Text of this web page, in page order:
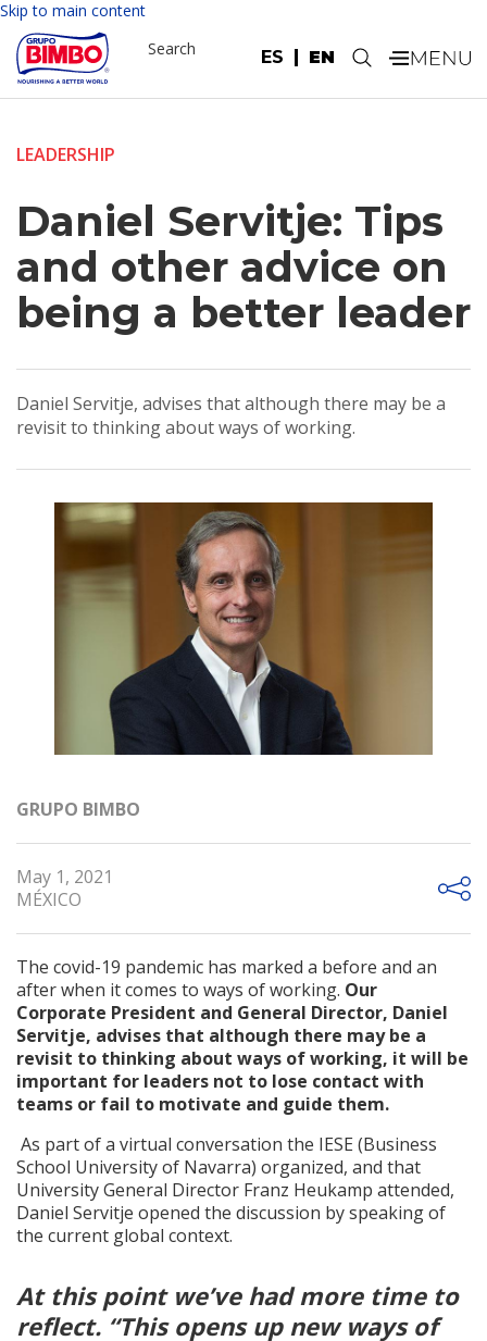
Skip to main content
ES EN
Search .
LEADERSHIP
Daniel Servitje: Tips
and other advice on
being a better leader
Daniel Servitje, advises that although there may be a
revisit to thinking about ways of working.
GRUPO BIMBO
May 1, 2021
MÉXICO
The covid-19 pandemic has marked a before and an
after when it comes to ways of working. Our
Corporate President and General Director, Daniel
Servitje, advises that although there may be a
revisit to thinking about ways of working, it will be
important for leaders not to lose contact with
teams or fail to motivate and guide them.
As part of a virtual conversation the IESE (Business
School University of Navarra) organized, and that
University General Director Franz Heukamp attended,
Daniel Servitje opened the discussion by speaking of
the current global context.
At this point we’ve had more time to
reflect. “This opens up new ways of